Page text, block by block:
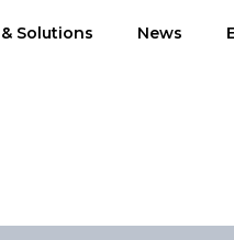
Solutions News